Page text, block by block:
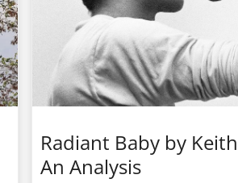
Radiant Baby by
An Analysis